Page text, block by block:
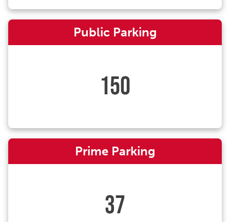
Public Parking
150
Prime Parking
37